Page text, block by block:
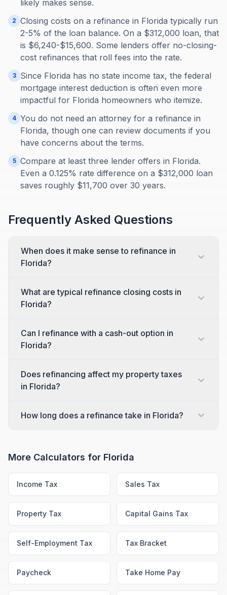
likely makes sense.
2 Closing costs on a refinance in Florida typically run
2-5% of the loan balance. On a $312,000 loan, that
is $6,240-$15,600. Some lenders offer no-closing-
cost refinances that roll fees into the rate.
3
Since Florida has no state income tax, the federal
mortgage interest deduction is often even more
impactful for Florida homeowners who itemize.
4 You do not need an attorney for a refinance in
Florida, though one can review documents if you
have concerns about the terms.
5 Compare at least three lender offers in Florida.
Even a 0.125% rate difference on a $312,000 loan
saves roughly $11,700 over 30 years.
Frequently Asked Questions
When does it make sense to refinance in
Florida?
What are typical refinance closing costs in
Florida?
Can I refinance with a cash-out option in
Florida?
Does refinancing affect my property taxes
in Florida?
How long does a refinance take in Florida?
More Calculators for Florida
Income Tax Sales Tax
Property Tax Capital Gains Tax
Self-Employment Tax Tax Bracket
Paycheck Take Home Pay